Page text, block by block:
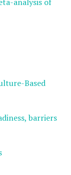
Based
barriers